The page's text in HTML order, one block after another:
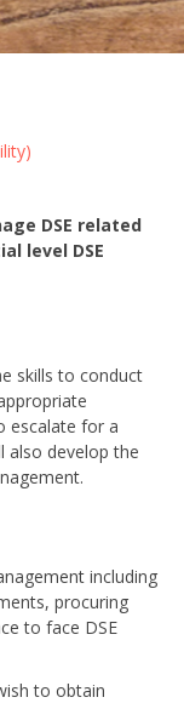
DSE related
level DSE
skills to conduct
escalate for a
also develop the
including
procuring
to face DSE
to obtain